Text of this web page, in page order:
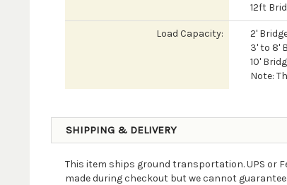
12ft
Load Capacity:
2'
3' to 8'
10'
Note:
SHIPPING & DELIVERY
This item ships ground transportation. UPS or
made during checkout but we cannot